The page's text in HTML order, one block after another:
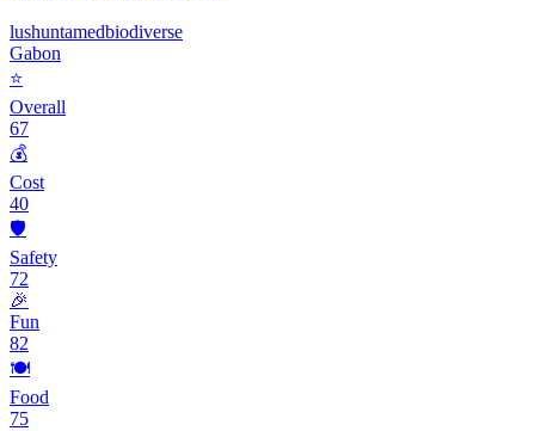
lushuntamedbiodiverse
Gabon
⭐
Overall
67
💰
Cost
40
🛡️
Safety
72
🎉
Fun
82
🍽️
Food
75